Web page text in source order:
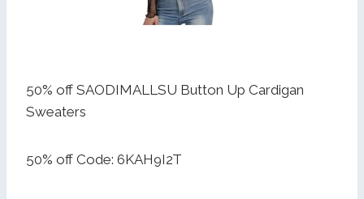
50% off SAODIMALLSU Button Up Cardigan
Sweaters
50% off Code: 6KAH9I2T